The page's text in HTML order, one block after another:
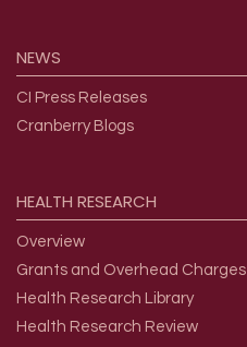
NEWS
CI Press Releases
Cranberry Blogs
HEALTH RESEARCH
Overview
Grants and Overhead Charges
Health Research Library
Health Research Review